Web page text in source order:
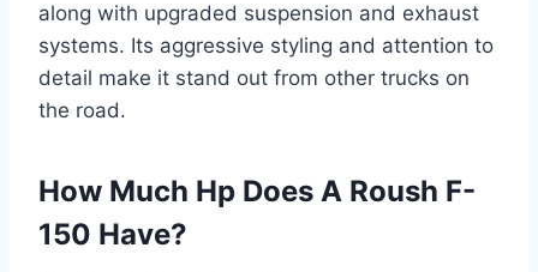
along with upgraded suspension and exhaust
systems. Its aggressive styling and attention to
detail make it stand out from other trucks on
the road.
How Much Hp Does A Roush F-
150 Have?